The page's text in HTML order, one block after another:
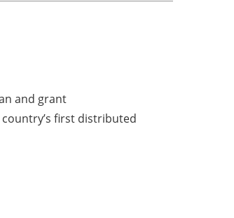
and grant
first distributed